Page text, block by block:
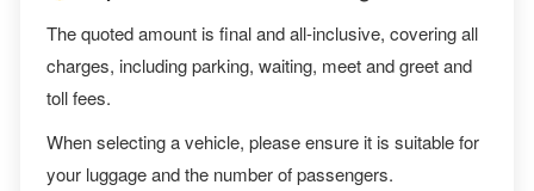
The quoted amount is final and all-inclusive, covering all
charges, including parking, waiting, meet and greet and
toll fees.
When selecting a vehicle, please ensure it is suitable for
your luggage and the number of passengers.